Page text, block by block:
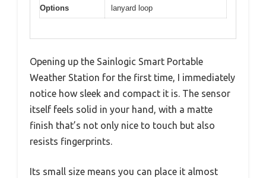
Options
lanyard loop
Opening up the Sainlogic Smart Portable
Weather Station for the first time, I immediately
notice how sleek and compact it is. The sensor
itself feels solid in your hand, with a matte
finish that’s not only nice to touch but also
resists fingerprints.
Its small size means you can place it almost